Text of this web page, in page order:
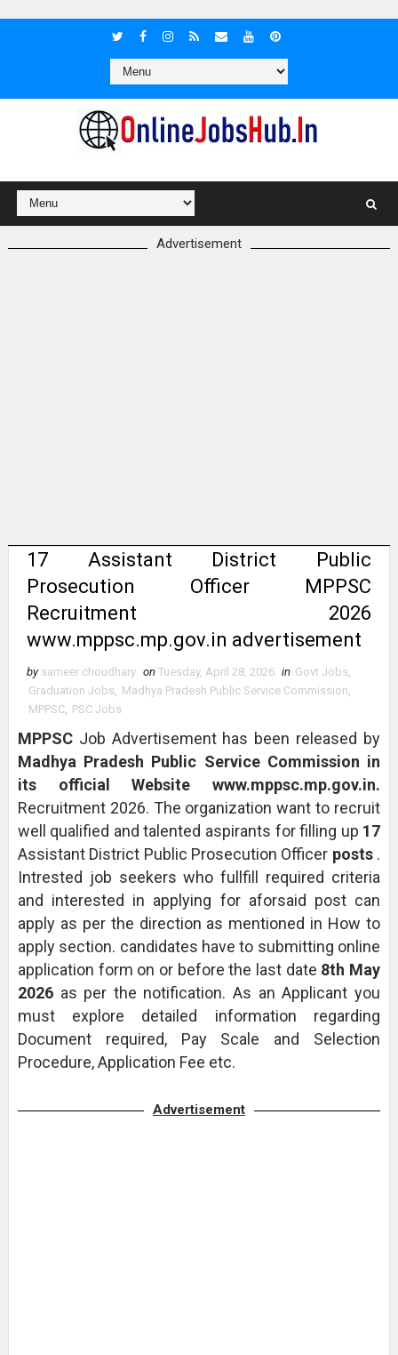
Advertisement
17 Assistant District Public
Prosecution Officer MPPSC
Recruitment 2026
www.mppsc.mp.gov.in advertisement
by sameer choudhary on Tuesday, April 28, 2026 in Govt Jobs,
Graduation Jobs, Madhya Pradesh Public Service Commission,
MPPSC, PSC Jobs
MPPSCJob Advertisement has been released by
Madhya Pradesh Public Service Commission in
its official Website www.mppsc.mp.gov.in.
Recruitment 2026. The organization want to recruit
well qualified and talented aspirants for filling up 17
Assistant District Public Prosecution Officer posts .
Intrested job seekers who fullfill required criteria
and interested in applying for aforsaid post can
apply as per the direction as mentioned in How to
apply section. candidates have to submitting online
application form on or before the last date 8th May
2026as per the notification. As an Applicant you
must explore detailed information regarding
Document required, Pay Scale and Selection
Procedure, Application Fee etc.
Advertisement